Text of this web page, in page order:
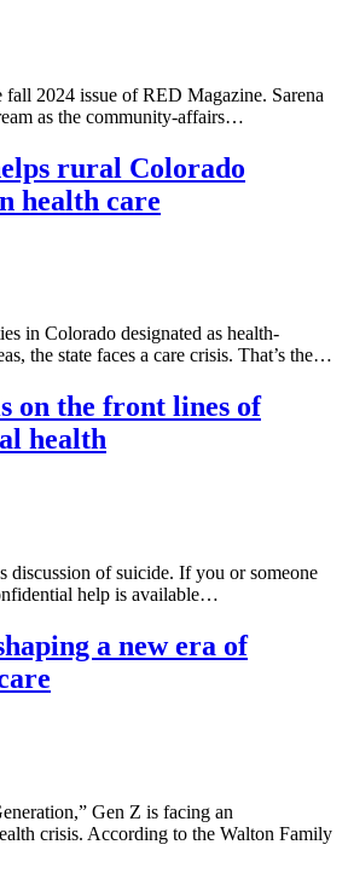
fall 2024 issue of RED Magazine. Sarena
as the community-affairs…
rural Colorado
health care
in Colorado designated as health-
the state faces a care crisis. That’s the…
on the front lines of
health
discussion of suicide. If you or someone
help is available…
a new era of
Gen Z is facing an
crisis. According to the Walton Family